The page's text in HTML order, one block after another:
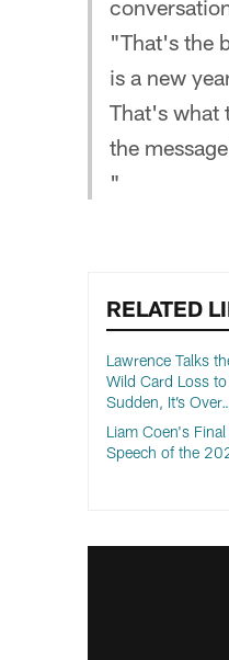
"That's the
is a new
That's what
the
"
RELATED
Lawrence Talks
Wild Card Loss
Sudden, It’s
Liam Coen's
Speech of the